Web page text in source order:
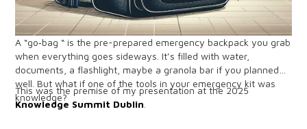
A “go‑bag “ is the pre-prepared emergency backpack you grab
when everything goes sideways. It’s filled with water,
documents, a flashlight, maybe a granola bar if you planned
well. But what if one of the tools in your emergency kit was
knowledge?
This was the premise of my presentation at the 2025
Knowledge Summit Dublin